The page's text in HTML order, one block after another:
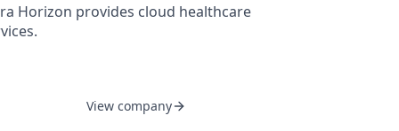
Horizon provides cloud healthcare
View company